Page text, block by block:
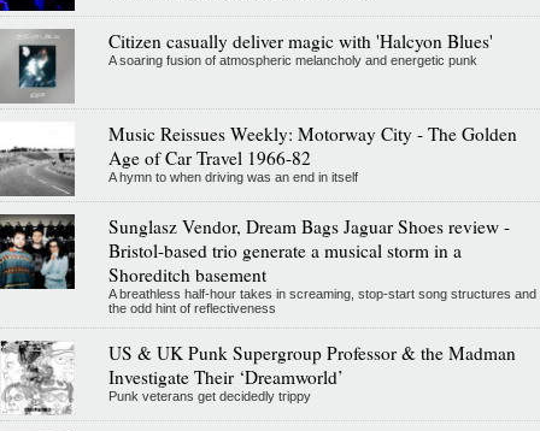
Citizen casually deliver magic with 'Halcyon Blues'
A soaring fusion of atmospheric melancholy and energetic punk
Music Reissues Weekly: Motorway City - The Golden
Age of Car Travel 1966-82
A hymn to when driving was an end in itself
Sunglasz Vendor, Dream Bags Jaguar Shoes review -
Bristol-based trio generate a musical storm in a
Shoreditch basement
A breathless half-hour takes in screaming, stop-start song structures and
the odd hint of reflectiveness
US & UK Punk Supergroup Professor & the Madman
Investigate Their ‘Dreamworld’
Punk veterans get decidedly trippy